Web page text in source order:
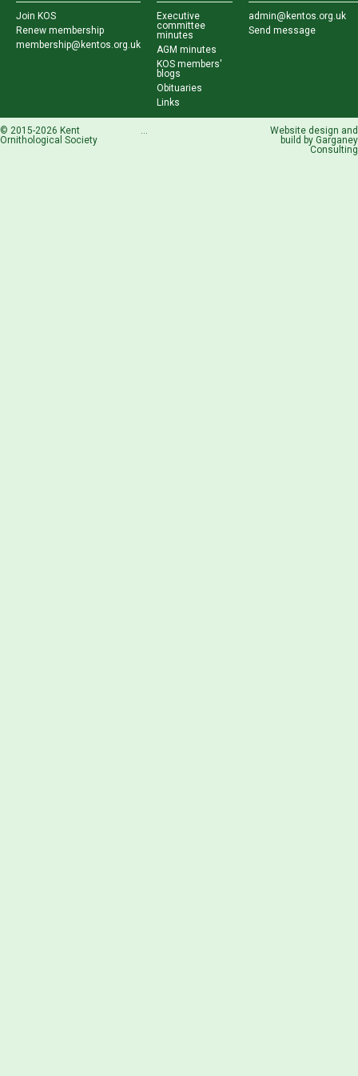
Join KOS
Renew membership
membership@kentos.org.uk
Executive
committee
minutes
AGM minutes
KOS members'
blogs
Obituaries
Links
admin@kentos.org.uk
Send message
© 2015-2026 Kent
Ornithological Society
...
Website design and
build by Garganey
Consulting